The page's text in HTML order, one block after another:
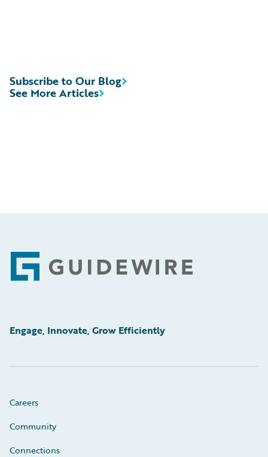
See More Articles
Subscribe to Our Blog
Footer
Engage, Innovate, Grow Efficiently
Careers
Community
Connections